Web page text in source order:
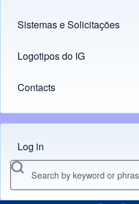
Sistemas e Solicitações
(opens in new tab)
Logotipos do IG
(opens in new tab)
Contacts
Menu do usuário
Log in
Search